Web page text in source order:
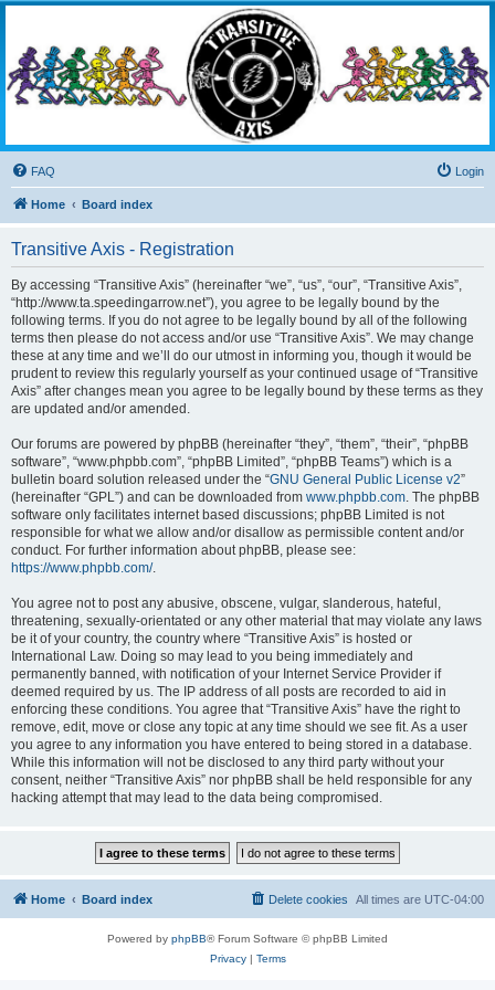
Living the Dead Life
FAQ Login
Home Board index
Transitive Axis - Registration
By accessing “Transitive Axis” (hereinafter “we”, “us”, “our”, “Transitive Axis”,
“http://www.ta.speedingarrow.net”), you agree to be legally bound by the
following terms. If you do not agree to be legally bound by all of the following
terms then please do not access and/or use “Transitive Axis”. We may change
these at any time and we’ll do our utmost in informing you, though it would be
prudent to review this regularly yourself as your continued usage of “Transitive
Axis” after changes mean you agree to be legally bound by these terms as they
are updated and/or amended.
Our forums are powered by phpBB (hereinafter “they”, “them”, “their”, “phpBB
software”, “www.phpbb.com”, “phpBB Limited”, “phpBB Teams”) which is a
bulletin board solution released under the “GNU General Public License v2”
(hereinafter “GPL”) and can be downloaded from www.phpbb.com . The phpBB
software only facilitates internet based discussions; phpBB Limited is not
responsible for what we allow and/or disallow as permissible content and/or
conduct. For further information about phpBB, please see:
https://www.phpbb.com/.
You agree not to post any abusive, obscene, vulgar, slanderous, hateful,
threatening, sexually-orientated or any other material that may violate any laws
be it of your country, the country where “Transitive Axis” is hosted or
International Law. Doing so may lead to you being immediately and
permanently banned, with notification of your Internet Service Provider if
deemed required by us. The IP address of all posts are recorded to aid in
enforcing these conditions. You agree that “Transitive Axis” have the right to
remove, edit, move or close any topic at any time should we see fit. As a user
you agree to any information you have entered to being stored in a database.
While this information will not be disclosed to any third party without your
consent, neither “Transitive Axis” nor phpBB shall be held responsible for any
hacking attempt that may lead to the data being compromised.
Home Board index All times are UTC-04:00
Delete cookies
Powered by phpBB® Forum Software © phpBB Limited
Privacy| Terms